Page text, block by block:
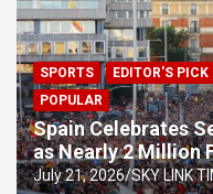
SPORTS EDITOR'S PICK
POPULAR
Spain Celebrates
as Nearly 2 Million
July 21, 2026 SKY LINK